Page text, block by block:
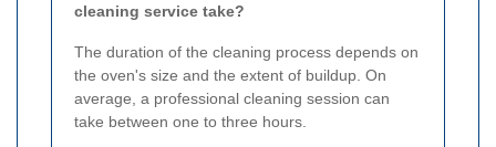
cleaning service take?
The duration of the cleaning process depends on
the oven's size and the extent of buildup. On
average, a professional cleaning session can
take between one to three hours.